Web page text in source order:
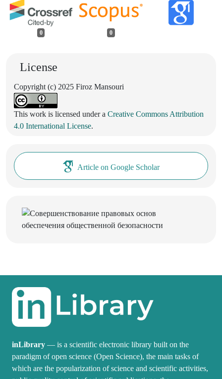
0 0
License
Copyright (c) 2025 Firoz Mansouri
This work is licensed under a Creative Commons Attribution
4.0 International License.
Article on Google Scholar
inLibrary — is a scientific electronic library built on the
paradigm of open science (Open Science), the main tasks of
which are the popularization of science and scientific activities,